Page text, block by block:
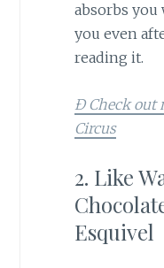
absorbs
you even
reading it.
Ð Check out
Circus
2. Like
Esquivel